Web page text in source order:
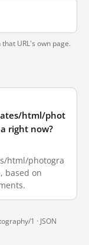
URL's own page.
html/phot
right now?
html/photogra
based on
1 · JSON